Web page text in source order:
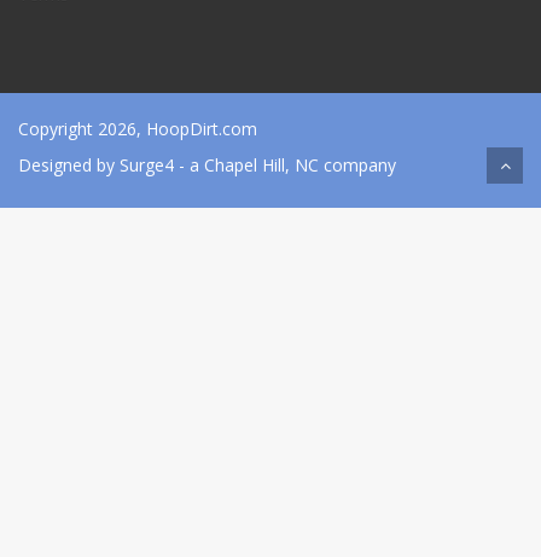
Copyright 2026, HoopDirt.com
Designed by Surge4 - a Chapel Hill, NC company